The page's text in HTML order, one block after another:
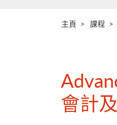
主頁 課程
會計